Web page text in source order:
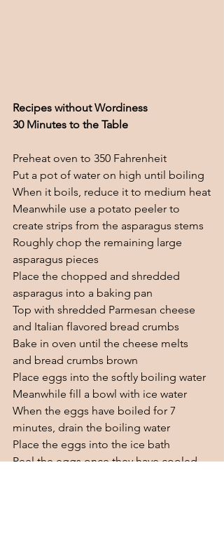
Recipes without Wordiness
30 Minutes to the Table
Preheat oven to 350 Fahrenheit
Put a pot of water on high until boiling
When it boils, reduce it to medium heat
Meanwhile use a potato peeler to
create strips from the asparagus stems
Roughly chop the remaining large
asparagus pieces
Place the chopped and shredded
asparagus into a baking pan
Top with shredded Parmesan cheese
and Italian flavored bread crumbs
Bake in oven until the cheese melts
and bread crumbs brown
Place eggs into the softly boiling water
Meanwhile fill a bowl with ice water
When the eggs have boiled for 7
minutes, drain the boiling water
Place the eggs into the ice bath
Peel the eggs once they have cooled